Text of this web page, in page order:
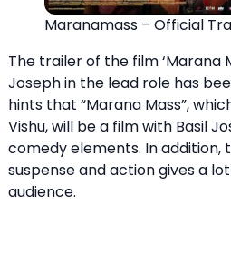
Maranamass – Official
The trailer of the film ‘Marana
Joseph in the lead role has
hints that “Marana Mass”,
Vishu, will be a film with Basil
comedy elements. In
suspense and action gives a
audience.